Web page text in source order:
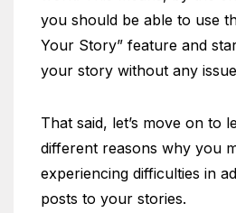
you should be able to use
Your Story” feature and
your story without any
That said, let’s move on to
different reasons why you
experiencing difficulties in
posts to your stories.